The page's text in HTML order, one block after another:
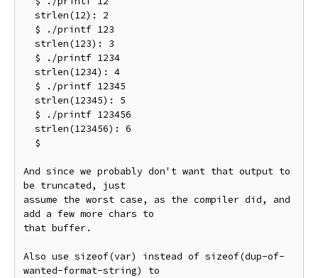
And since we probably don't want that output to
be truncated, just
assume the worst case, as the compiler did, and
add a few more chars to
that buffer.
Also use sizeof(var) instead of sizeof(dup-of-
wanted-format-string) to